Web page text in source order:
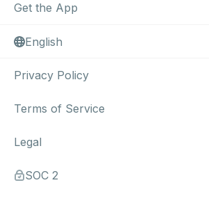
Get the App
English
Privacy Policy
Terms of Service
Legal
SOC 2